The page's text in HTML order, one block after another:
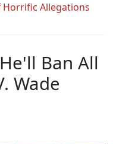
Horrific Allegations
Ban All
Wade